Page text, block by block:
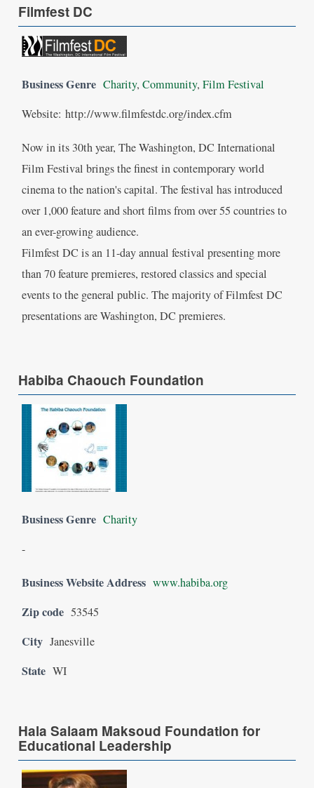
Filmfest DC
Business Genre Charity, Community, Film Festival
Website: http://www.filmfestdc.org/index.cfm
Now in its 30th year, The Washington, DC International
Film Festival brings the finest in contemporary world
cinema to the nation's capital. The festival has introduced
over 1,000 feature and short films from over 55 countries to
an ever-growing audience.
Filmfest DC is an 11-day annual festival presenting more
than 70 feature premieres, restored classics and special
events to the general public. The majority of Filmfest DC
presentations are Washington, DC premieres.
Habiba Chaouch Foundation
Business Genre Charity
-
Business Website Address www.habiba.org
Zip code 53545
City Janesville
State WI
Hala Salaam Maksoud Foundation for
Educational Leadership